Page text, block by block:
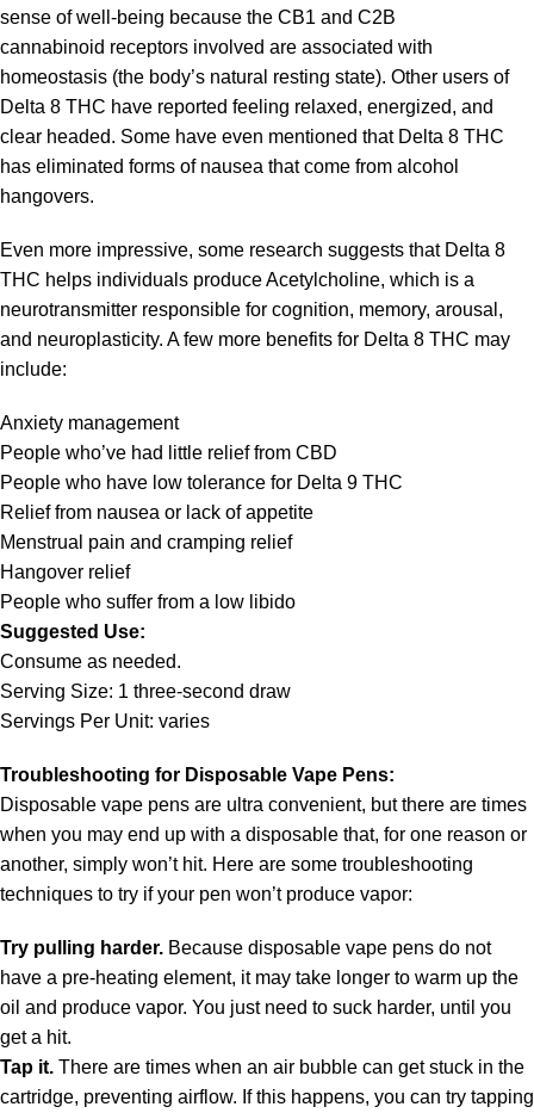
sense of well-being because the CB1 and C2B
cannabinoid receptors involved are associated with
homeostasis (the body’s natural resting state). Other users of
Delta 8 THC have reported feeling relaxed, energized, and
clear headed. Some have even mentioned that Delta 8 THC
has eliminated forms of nausea that come from alcohol
hangovers.
Even more impressive, some research suggests that Delta 8
THC helps individuals produce Acetylcholine, which is a
neurotransmitter responsible for cognition, memory, arousal,
and neuroplasticity. A few more benefits for Delta 8 THC may
include:
Anxiety management
People who’ve had little relief from CBD
People who have low tolerance for Delta 9 THC
Relief from nausea or lack of appetite
Menstrual pain and cramping relief
Hangover relief
People who suffer from a low libido
Suggested Use:
Consume as needed.
Serving Size: 1 three-second draw
Servings Per Unit: varies
Troubleshooting for Disposable Vape Pens:
Disposable vape pens are ultra convenient, but there are times
when you may end up with a disposable that, for one reason or
another, simply won’t hit. Here are some troubleshooting
techniques to try if your pen won’t produce vapor:
Try pulling harder. Because disposable vape pens do not
have a pre-heating element, it may take longer to warm up the
oil and produce vapor. You just need to suck harder, until you
get a hit.
Tap it. There are times when an air bubble can get stuck in the
cartridge, preventing airflow. If this happens, you can try tapping